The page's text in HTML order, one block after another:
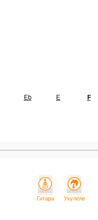
Eb E F
Гитара Укулеле